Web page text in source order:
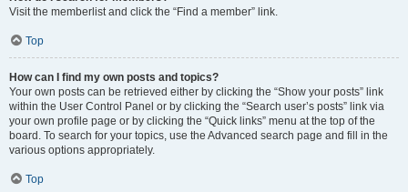
Visit the memberlist and click the “Find a member” link.
Top
How can I find my own posts and topics?
Your own posts can be retrieved either by clicking the “Show your posts” link
within the User Control Panel or by clicking the “Search user’s posts” link via
your own profile page or by clicking the “Quick links” menu at the top of the
board. To search for your topics, use the Advanced search page and fill in the
various options appropriately.
Top